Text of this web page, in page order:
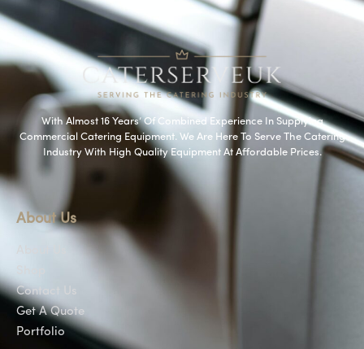
With Almost 16 Years’ Of Combined Experience In Supplying
Commercial Catering Equipment. We Are Here To Serve The Catering
Industry With High Quality Equipment At Affordable Prices.
About Us
Contact Us
Get A Quote
Portfolio